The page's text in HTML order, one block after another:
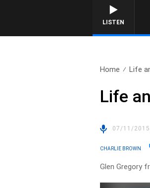
LISTEN
Home Life
Life
07/11/2015
CHARLIE BROWN
Glen Gregory